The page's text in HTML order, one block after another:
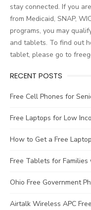
stay connected. If you
from Medicaid, SNAP,
programs, you may
and tablets. To find out
tablet, please go to
RECENT POSTS
Free Cell Phones for
Free Laptops for Low
How to Get a Free
Free Tablets for Families
Ohio Free Government
Airtalk Wireless APC